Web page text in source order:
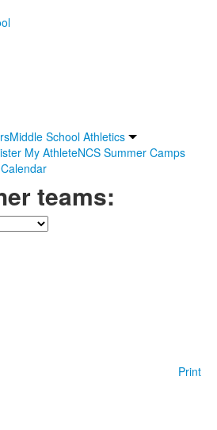
Middle School Athletics
My AthleteNCS Summer Camps
teams:
Print